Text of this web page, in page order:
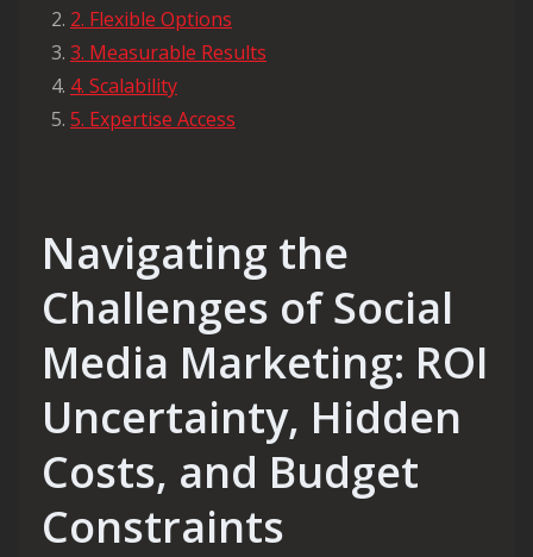
2. Flexible Options
3. Measurable Results
4. Scalability
5. Expertise Access
Navigating the
Challenges of Social
Media Marketing: ROI
Uncertainty, Hidden
Costs, and Budget
Constraints